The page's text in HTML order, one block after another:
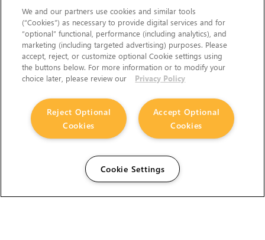
We and our partners use cookies and similar tools
(“Cookies”) as necessary to provide digital services and for
“optional” functional, performance (including analytics), and
marketing (including targeted advertising) purposes. Please
accept, reject, or customize optional Cookie settings using
the buttons below. For more information or to modify your
choice later, please review our
Privacy Policy
Accept Optional
Cookies
Reject Optional
Cookies
Cookie Settings